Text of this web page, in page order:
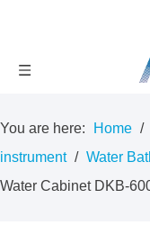
You are here: Home /
instrument / Water
Water Cabinet DKB-